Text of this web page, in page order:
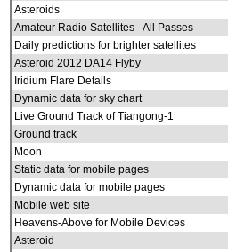
Asteroids
Amateur Radio Satellites - All Passes
Daily predictions for brighter satellites
Asteroid 2012 DA14 Flyby
Iridium Flare Details
Dynamic data for sky chart
Live Ground Track of Tiangong-1
Ground track
Moon
Static data for mobile pages
Dynamic data for mobile pages
Mobile web site
Heavens-Above for Mobile Devices
Asteroid